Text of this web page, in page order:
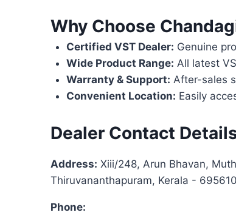
Why Choose
Certified VST Dealer: Genuine
Wide Product Range: All latest
Warranty & Support: After-sales
Convenient Location: Easily
Dealer Contact
Address: Xiii/248, Arun Bhavan,
Thiruvananthapuram, Kerala - 695610
Phone: